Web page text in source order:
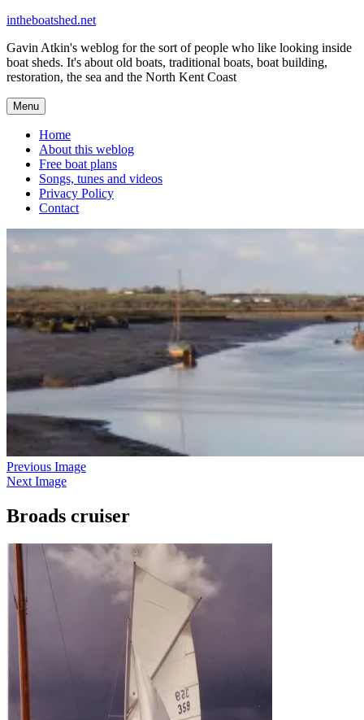
Skip
content
intheboatshed.net
Gavin Atkin's weblog for the sort of people who like looking inside
boat sheds. It's about old boats, traditional boats, boat building,
restoration, the sea and the North Kent Coast
Menu
Home
About this weblog
Free boat plans
Songs, tunes and videos
Privacy Policy
Contact
Previous Image
Next Image
Broads cruiser